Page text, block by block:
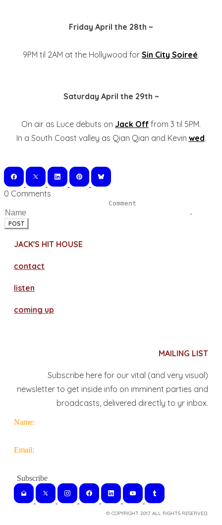
Friday April the 28th ~
9PM til 2AM at the Hollywood for Sin City Soireé.
Saturday April the 29th ~
On air as Luce debuts on Jack Off from 3 til 5PM.
In a South Coast valley as Qian Qian and Kevin wed.
0 Comments
POST
JACK'S HIT HOUSE
contact
​listen
coming up
MAILING LIST
Subscribe here for our vital (and very visual)
newsletter to get inside info on imminent parties and
broadcasts, delivered directly to yr inbox.
Name:
Email:
© COPYRIGHT 2017. ALL RIGHTS RESERVED.